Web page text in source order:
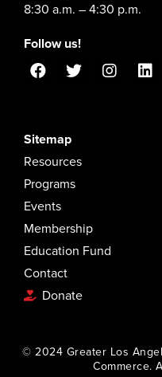
8:30 a.m. – 4:30 p.m.
Follow us!
Sitemap
Resources
Programs
Events
Membership
Education Fund
Contact
Donate
© 2024 Greater Los
Commerce.